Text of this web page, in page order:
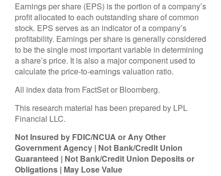
Earnings per share (EPS) is the portion of a company’s
profit allocated to each outstanding share of common
stock. EPS serves as an indicator of a company’s
profitability. Earnings per share is generally considered
to be the single most important variable in determining
a share’s price. It is also a major component used to
calculate the price-to-earnings valuation ratio.
All index data from FactSet or Bloomberg.
This research material has been prepared by LPL
Financial LLC.
Not Insured by FDIC/NCUA or Any Other
Government Agency | Not Bank/Credit Union
Guaranteed | Not Bank/Credit Union Deposits or
Obligations | May Lose Value